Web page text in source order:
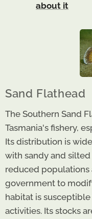
about it
Sand Flathead
The Southern Sand
Tasmania's fishery,
Its distribution is
with sandy and
reduced
government to
habitat is
activities. Its stocks